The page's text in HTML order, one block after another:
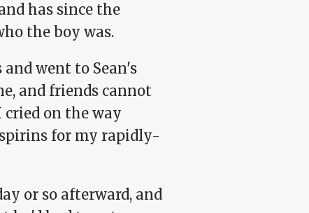
has since the
the boy was.
went to Sean's
and friends cannot
on the way
for my rapidly-
or so afterward, and